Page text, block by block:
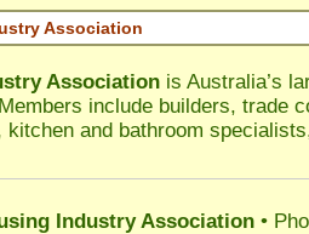
Association
Association is Australia’s
include builders, trade
kitchen and bathroom
Industry Association •